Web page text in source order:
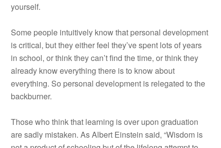
yourself.
Some people intuitively know that personal development
is critical, but they either feel they’ve spent lots of years
in school, or think they can’t find the time, or think they
already know everything there is to know about
everything. So personal development is relegated to the
backburner.
Those who think that learning is over upon graduation
are sadly mistaken. As Albert Einstein said, “Wisdom is